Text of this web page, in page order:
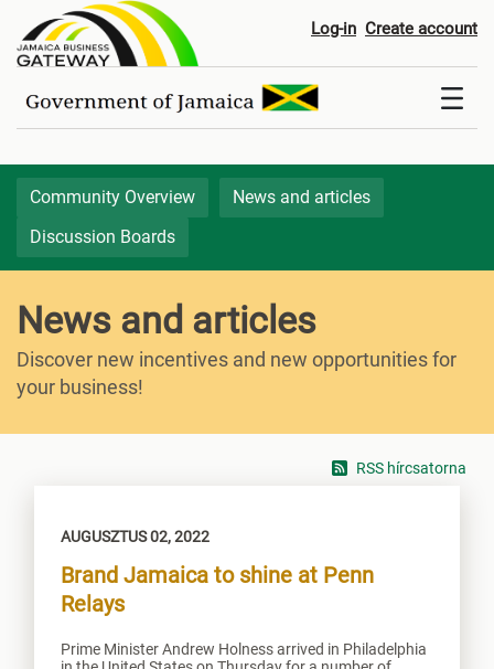
News & Articles Log-in Create account
Community Overview
News and articles
Discussion Boards
News and articles
Discover new incentives and new opportunities for
your business!
RSS hírcsatorna
AUGUSZTUS 02, 2022
Brand Jamaica to shine at Penn
Relays
Prime Minister Andrew Holness arrived in Philadelphia